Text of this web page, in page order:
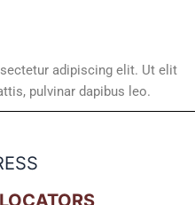
adipiscing elit. Ut elit
pulvinar dapibus leo.